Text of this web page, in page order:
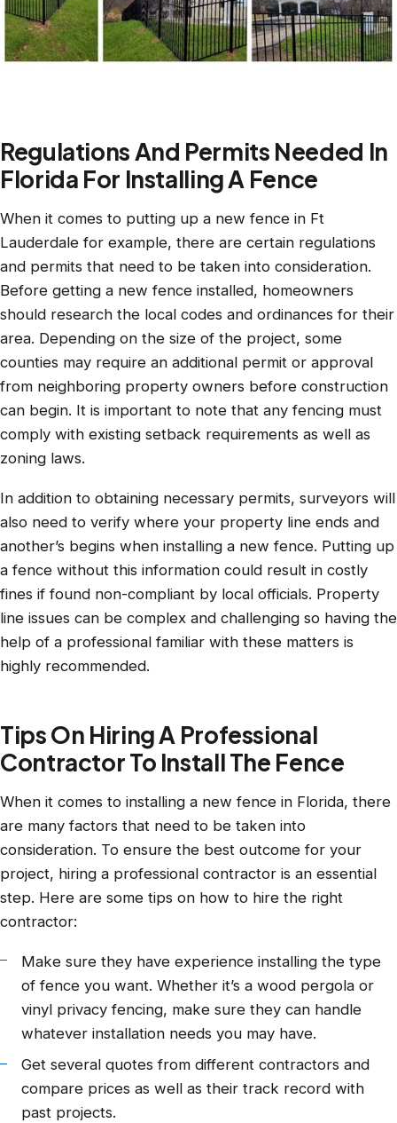
Regulations And Permits Needed In
Florida For Installing A Fence
When it comes to putting up a new fence in Ft
Lauderdale for example, there are certain regulations
and permits that need to be taken into consideration.
Before getting a new fence installed, homeowners
should research the local codes and ordinances for their
area. Depending on the size of the project, some
counties may require an additional permit or approval
from neighboring property owners before construction
can begin. It is important to note that any fencing must
comply with existing setback requirements as well as
zoning laws.
In addition to obtaining necessary permits, surveyors will
also need to verify where your property line ends and
another’s begins when installing a new fence. Putting up
a fence without this information could result in costly
fines if found non-compliant by local officials. Property
line issues can be complex and challenging so having the
help of a professional familiar with these matters is
highly recommended.
Tips On Hiring A Professional
Contractor To Install The Fence
When it comes to installing a new fence in Florida, there
are many factors that need to be taken into
consideration. To ensure the best outcome for your
project, hiring a professional contractor is an essential
step. Here are some tips on how to hire the right
contractor:
Make sure they have experience installing the type
of fence you want. Whether it’s a wood pergola or
vinyl privacy fencing, make sure they can handle
whatever installation needs you may have.
Get several quotes from different contractors and
compare prices as well as their track record with
past projects.